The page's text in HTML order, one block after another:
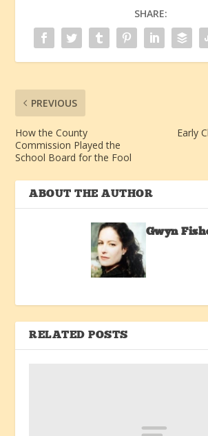
SHARE:
PREVIOUS
How the County
Commission Played the
School Board for the Fool
Early
ABOUT THE AUTHOR
Gwyn
RELATED POSTS